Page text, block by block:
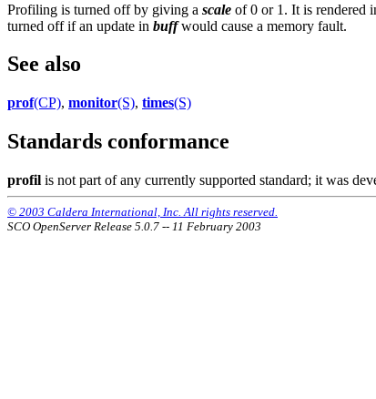
Profiling is turned off by giving a scale of 0 or 1. It is rendered
turned off if an update in buffwould cause a memory fault.
See also
prof(CP), monitor(S), times(S)
Standards conformance
profil is not part of any currently supported standard; it was
© 2003 Caldera International, Inc. All rights reserved.
SCO OpenServer Release 5.0.7 -- 11 February 2003